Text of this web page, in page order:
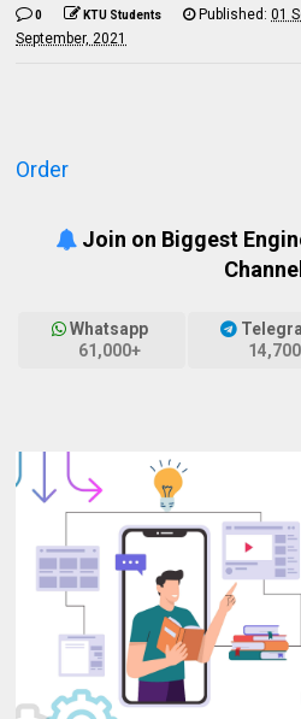
0 KTU Students Published:01
September, 2021
Order
Join on Biggest
Whatsapp
61,000+